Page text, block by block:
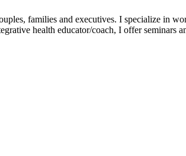
families and executives. I specialize in
health educator/coach, I offer seminars